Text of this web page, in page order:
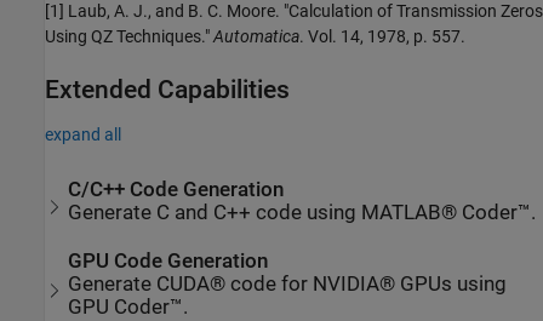
[1] Laub, A. J., and B. C. Moore. "Calculation of Transmission Zeros
Using QZ Techniques."Automatica. Vol. 14, 1978, p. 557.
Extended Capabilities
expand all
C/C++ Code Generation
Generate C and C++ code using MATLAB® Coder™.
GPU Code Generation
Generate CUDA® code for NVIDIA® GPUs using
GPU Coder™.